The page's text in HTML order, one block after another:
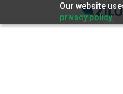
Our website
privacy policy.